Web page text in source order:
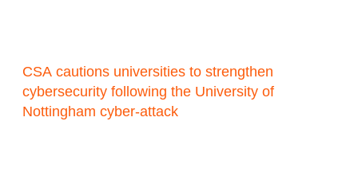
CSA cautions universities to strengthen
cybersecurity following the University of
Nottingham cyber-attack